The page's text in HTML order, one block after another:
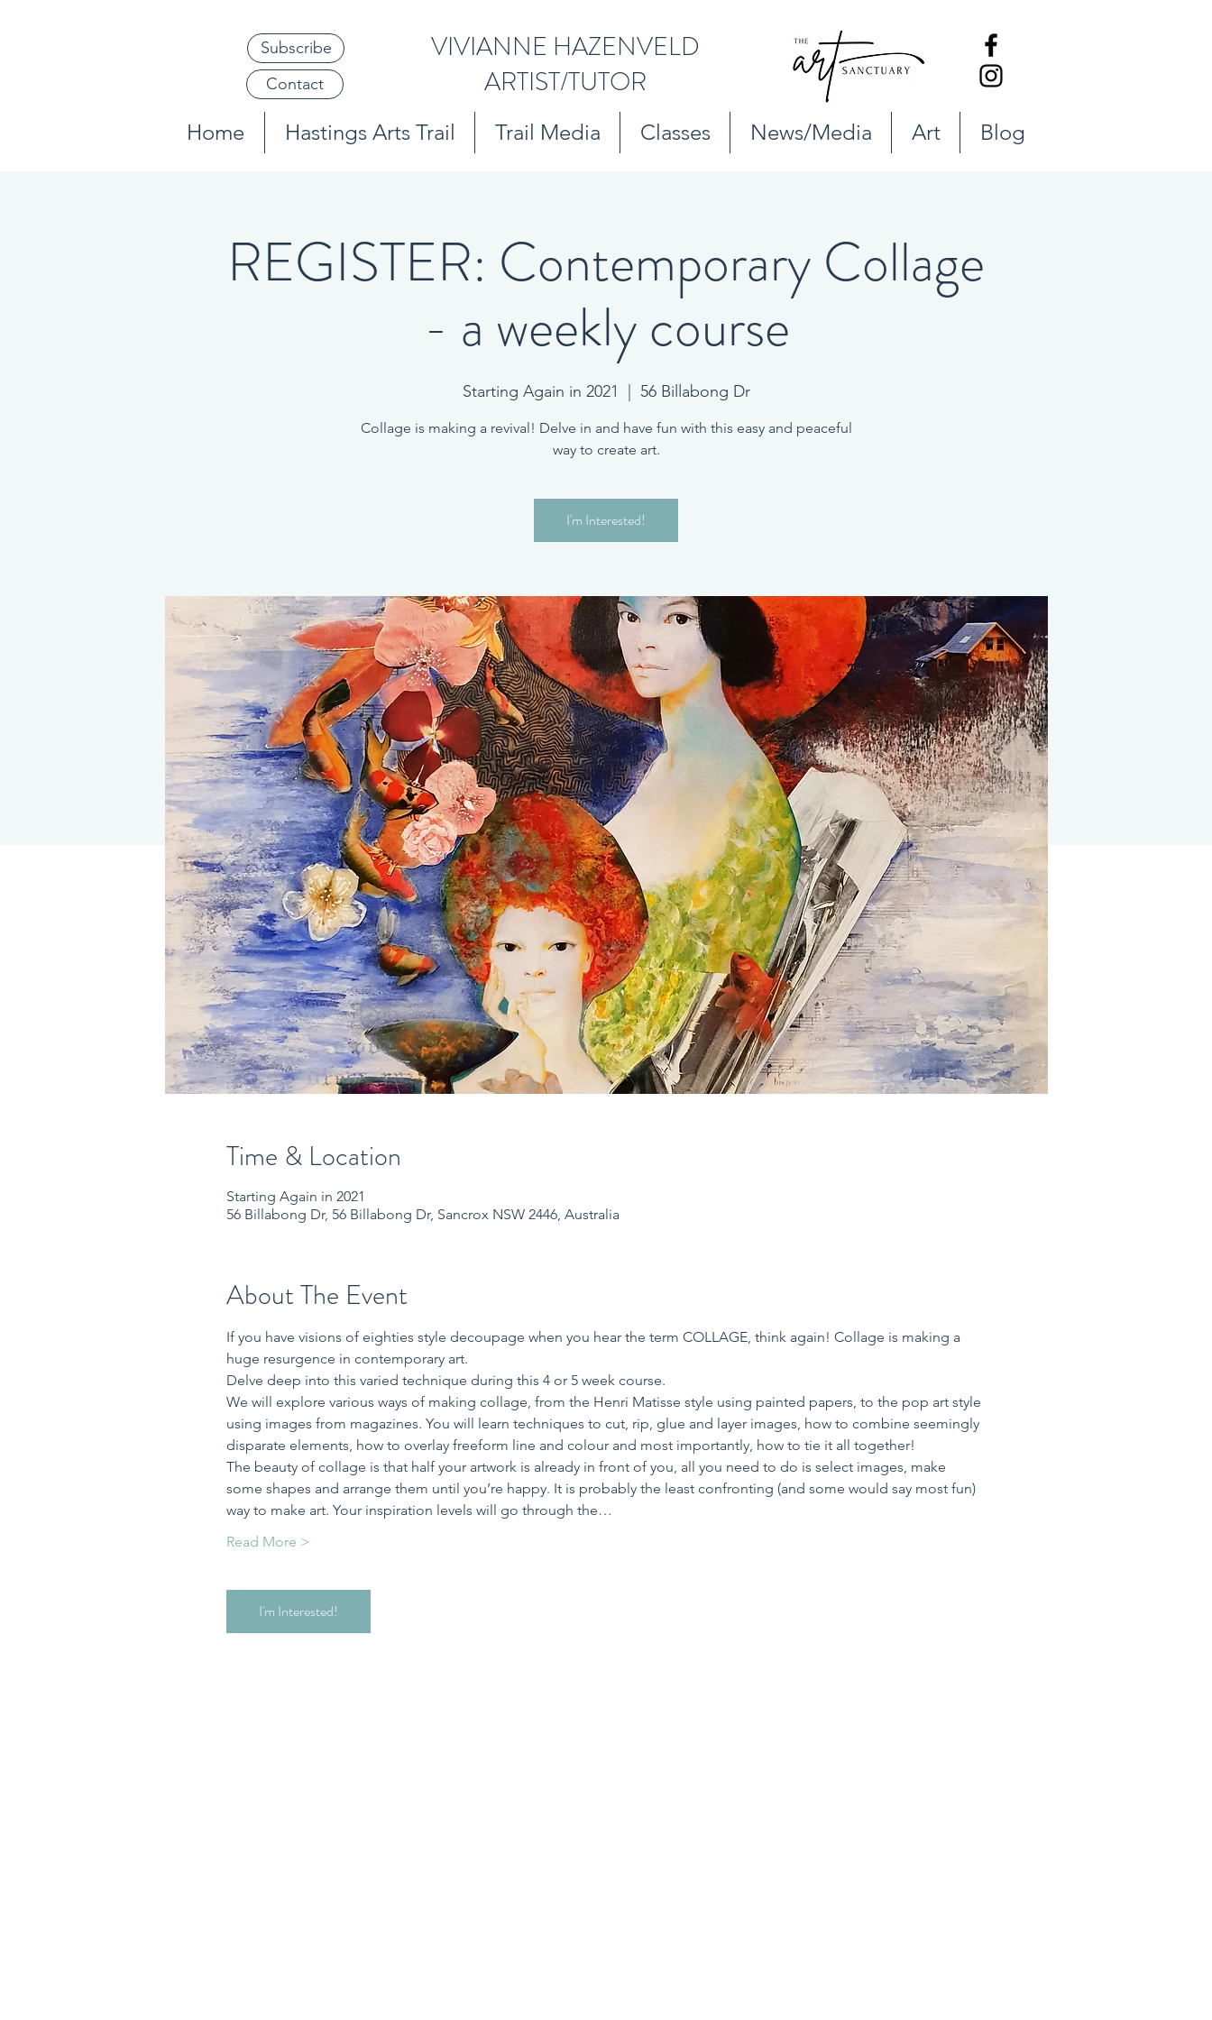
Subscribe
Contact
VIVIANNE HAZENVELD
ARTIST/TUTOR
Home Hastings Arts Trail Trail Media Classes News/Media Art Blog
REGISTER: Contemporary Collage
- a weekly course
Starting Again in 2021 56 Billabong Dr
Collage is making a revival! Delve in and have fun with this easy and peaceful
way to create art.
I'm Interested!
Time & Location
Starting Again in 2021
56 Billabong Dr, 56 Billabong Dr, Sancrox NSW 2446, Australia
About The Event
If you have visions of eighties style decoupage when you hear the term COLLAGE, think again! Collage is making a
huge resurgence in contemporary art.
Delve deep into this varied technique during this 4 or 5 week course.
We will explore various ways of making collage, from the Henri Matisse style using painted papers, to the pop art style
using images from magazines. You will learn techniques to cut, rip, glue and layer images, how to combine seemingly
disparate elements, how to overlay freeform line and colour and most importantly, how to tie it all together!
The beauty of collage is that half your artwork is already in front of you, all you need to do is select images, make
some shapes and arrange them until you’re happy. It is probably the least confronting (and some would say most fun)
way to make art. Your inspiration levels will go through the…
Read More >
I'm Interested!